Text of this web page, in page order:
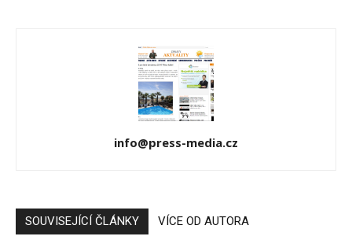
info@press-media.cz
SOUVISEJÍCÍ ČLÁNKY VÍCE OD AUTORA